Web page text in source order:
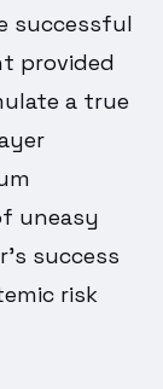
successful
provided
a true
uneasy
success
risk